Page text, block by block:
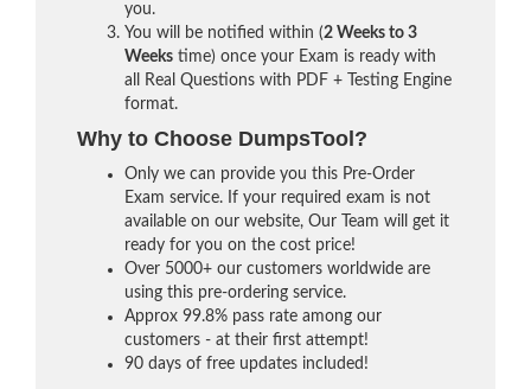
you.
You will be notified within (2 Weeks to 3
Weeks time) once your Exam is ready with
all Real Questions with PDF + Testing Engine
format.
Why to Choose DumpsTool?
Only we can provide you this Pre-Order
Exam service. If your required exam is not
available on our website, Our Team will get it
ready for you on the cost price!
Over 5000+ our customers worldwide are
using this pre-ordering service.
Approx 99.8% pass rate among our
customers - at their first attempt!
90 days of free updates included!